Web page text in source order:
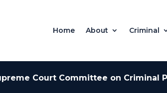
Home About Criminal
Court Committee on Criminal